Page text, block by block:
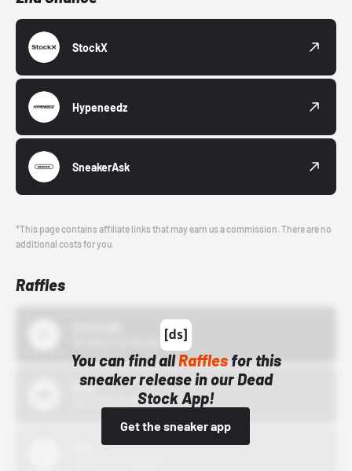
StockX
Hypeneedz
SneakerAsk
*This page contains affiliate links that may earn us a commission. There are no
additional costs for you.
Raffles
You can find allRafflesfor this
sneaker release in our Dead
Stock App!
Get the sneaker app
Bstn
10/01/22 12:00 AM